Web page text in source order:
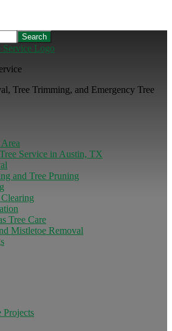
Tree Trimming, and Emergency Tree
Service in Austin, TX
and Tree Pruning
Tree Care
Mistletoe Removal
Projects